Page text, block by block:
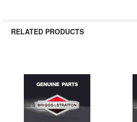
RELATED PRODUCTS
Related
Products